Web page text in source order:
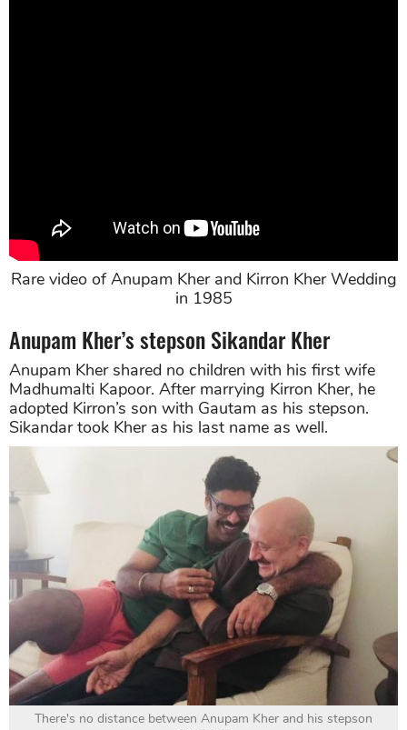
Rare video of Anupam Kher and Kirron Kher Wedding
in 1985
Anupam Kher’s stepson Sikandar Kher
Anupam Kher shared no children with his first wife
Madhumalti Kapoor. After marrying Kirron Kher, he
adopted Kirron’s son with Gautam as his stepson.
Sikandar took Kher as his last name as well.
There's no distance between Anupam Kher and his stepson